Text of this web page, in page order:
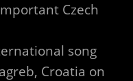
Czech
song
Croatia on